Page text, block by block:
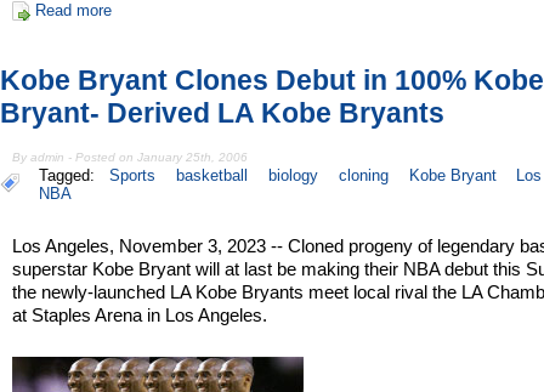
Read more
Kobe Bryant Clones Debut in 100% Kobe
Bryant- Derived LA Kobe Bryants
By admin - Posted on January 25th, 2006
Tagged: Sports basketball biology cloning Kobe Bryant
NBA
Los Angeles, November 3, 2023 -- Cloned progeny of legendary
superstar Kobe Bryant will at last be making their NBA debut this
the newly-launched LA Kobe Bryants meet local rival the LA
at Staples Arena in Los Angeles.